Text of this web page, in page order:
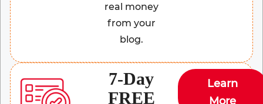
real money
from your
blog.
7-Day
FREE
Learn
More